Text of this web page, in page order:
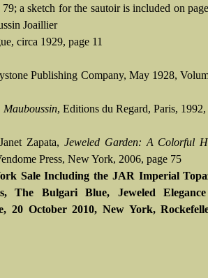
a sketch for the sautoir is included on
Joaillier
circa 1929, page 11
Publishing Company, May 1928,
Mauboussin, Editions du Regard, Paris, 1992,
Zapata, Jeweled Garden: A Colorful
Press, New York, 2006, page 75
Sale Including the JAR Imperial
The Bulgari Blue, Jeweled
20 October 2010, New York,